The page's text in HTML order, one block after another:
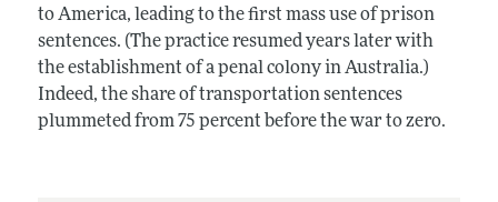
to America, leading to the first mass use of prison
sentences. (The practice resumed years later with
the establishment of a penal colony in Australia.)
Indeed, the share of transportation sentences
plummeted from 75 percent before the war to zero.